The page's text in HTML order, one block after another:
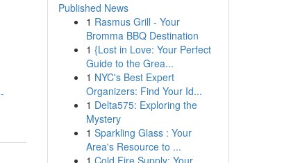
Published News
1 Rasmus Grill - Your
Bromma BBQ Destination
1 {Lost in Love: Your Perfect
Guide to the Grea...
1 NYC's Best Expert
Organizers: Find Your Id...
1 Delta575: Exploring the
Mystery
1 Sparkling Glass : Your
Area's Resource to ...
1 Cold Fire Supply: Your